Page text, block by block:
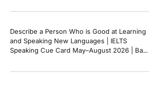
Describe a Person Who is Good at Learning
and Speaking New Languages | IELTS
Speaking Cue Card May–August 2026 | Band